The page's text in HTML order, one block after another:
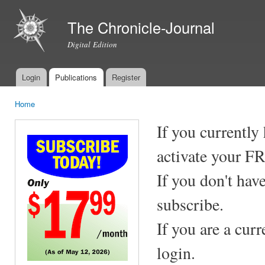
The Chronicle-Journal
Digital Edition
Main menu
Login Publications Register
Home
If you currently
activate your
If you don't
subscribe.
If you are a
login.